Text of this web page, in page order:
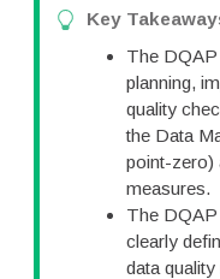
T
Key
The
planning,
quality
the Data
point-zero)
measures.
The DQAP
clearly
data